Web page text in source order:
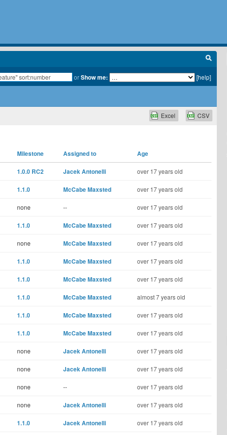
orShow me: [help]
CSV
Excel
Milestone Assigned to Age
1.0.0 RC2 Jacek Antonelli over 17 years old
1.1.0 McCabe Maxsted over 17 years old
none -- over 17 years old
1.1.0 McCabe Maxsted over 17 years old
none McCabe Maxsted over 17 years old
1.1.0 McCabe Maxsted over 17 years old
1.1.0 McCabe Maxsted over 17 years old
1.1.0 McCabe Maxsted almost 7 years old
1.1.0 McCabe Maxsted over 17 years old
1.1.0 McCabe Maxsted over 17 years old
none Jacek Antonelli over 17 years old
none Jacek Antonelli over 17 years old
none -- over 17 years old
none Jacek Antonelli over 17 years old
1.1.0 Jacek Antonelli over 17 years old